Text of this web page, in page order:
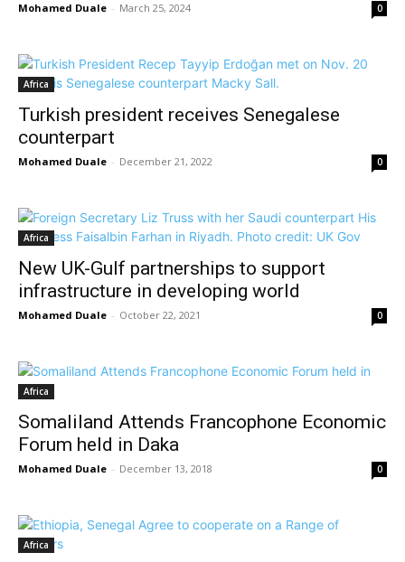
Mohamed Duale - March 25, 2024 0
Africa
Turkish president receives Senegalese
counterpart
Mohamed Duale - December 21, 2022 0
Africa
New UK-Gulf partnerships to support
infrastructure in developing world
Mohamed Duale - October 22, 2021 0
Africa
Somaliland Attends Francophone Economic
Forum held in Daka
Mohamed Duale - December 13, 2018 0
Africa